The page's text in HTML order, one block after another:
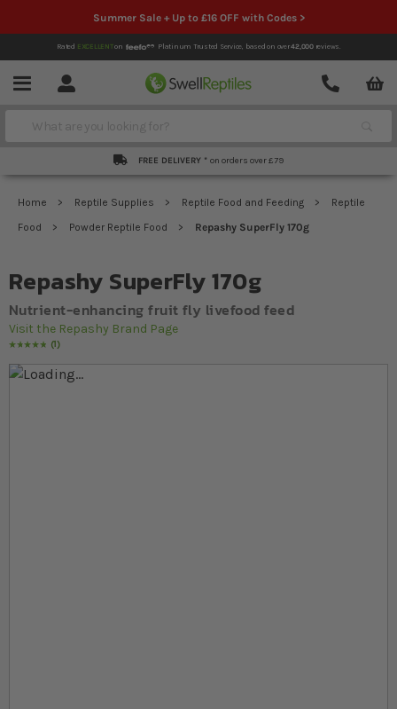
Summer Sale + Up to £16 OFF with Codes >
Rated EXCELLENTon Platinum Trusted Service, based on over42,000reviews.
Menu Account
Contact
Search
FREE DELIVERY * on orders over £79
Home Reptile Supplies Reptile Food and Feeding
Reptile
Food
Powder Reptile Food Repashy SuperFly 170g
Repashy SuperFly 170g
Nutrient-enhancing fruit fly livefood feed
Visit the Repashy Brand Page
Rating:
100
% of100
1
Skip to the end of the images gallery